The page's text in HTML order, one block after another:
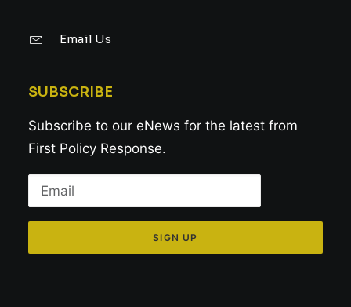
Email Us
SUBSCRIBE
Subscribe to our eNews for the latest from
First Policy Response.